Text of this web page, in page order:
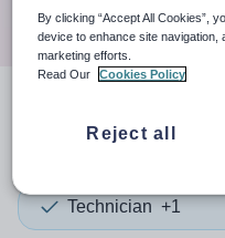
search
Technician +1
By clicking “Accept All Cookies”,
device to enhance site
marketing efforts.
Read Our
Cookies Policy
Reject all